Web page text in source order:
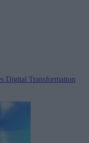
Digital Transformation